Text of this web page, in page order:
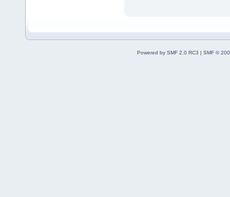
Powered by SMF 2.0 RC3 | SMF ©